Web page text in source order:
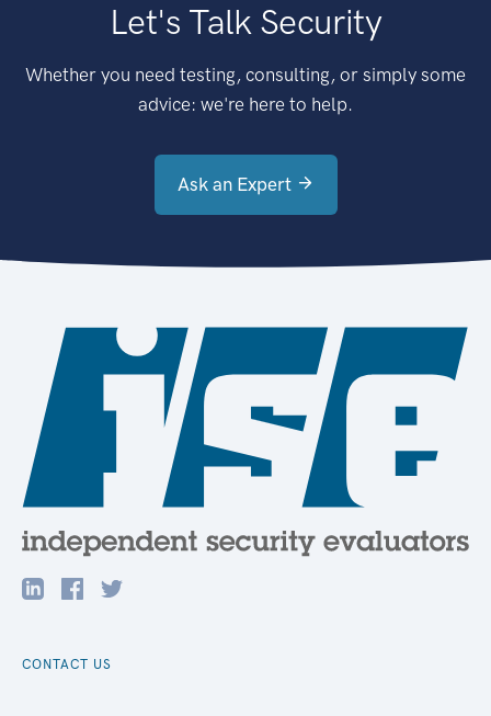
Let's Talk Security
Whether you need testing, consulting, or simply some
advice: we're here to help.
Ask an Expert
CONTACT US